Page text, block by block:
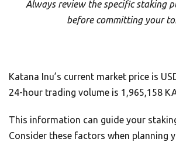
Always review the specific staking
before committing your
Katana Inu’s current market price is
24-hour trading volume is 1,965,158
This information can guide your
Consider these factors when planning